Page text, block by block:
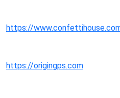
https://
https://origingps.com